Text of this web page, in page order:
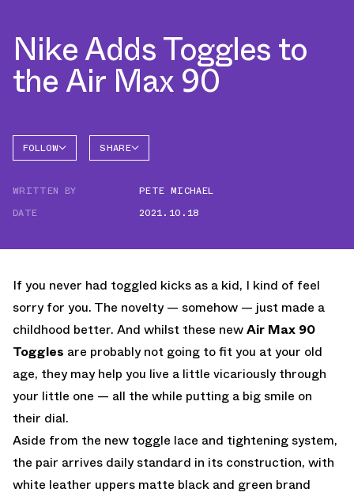
Nike Adds Toggles to
the Air Max 90
FOLLOW
AIR MAX
SHARE
WRITTEN BY
PETE MICHAEL
DATE
2021.10.18
If you never had toggled kicks as a kid, I kind of feel
sorry for you. The novelty — somehow — just made a
childhood better. And whilst these newAir Max 90
Toggles are probably not going to fit you at your old
age, they may help you live a little vicariously through
your little one — all the while putting a big smile on
their dial.
Aside from the new toggle lace and tightening system,
the pair arrives daily standard in its construction, with
white leather uppers matte black and green brand